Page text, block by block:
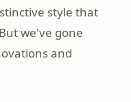
style that
we've gone
and